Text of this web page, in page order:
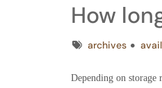
How
Tagsarchives
Depending on